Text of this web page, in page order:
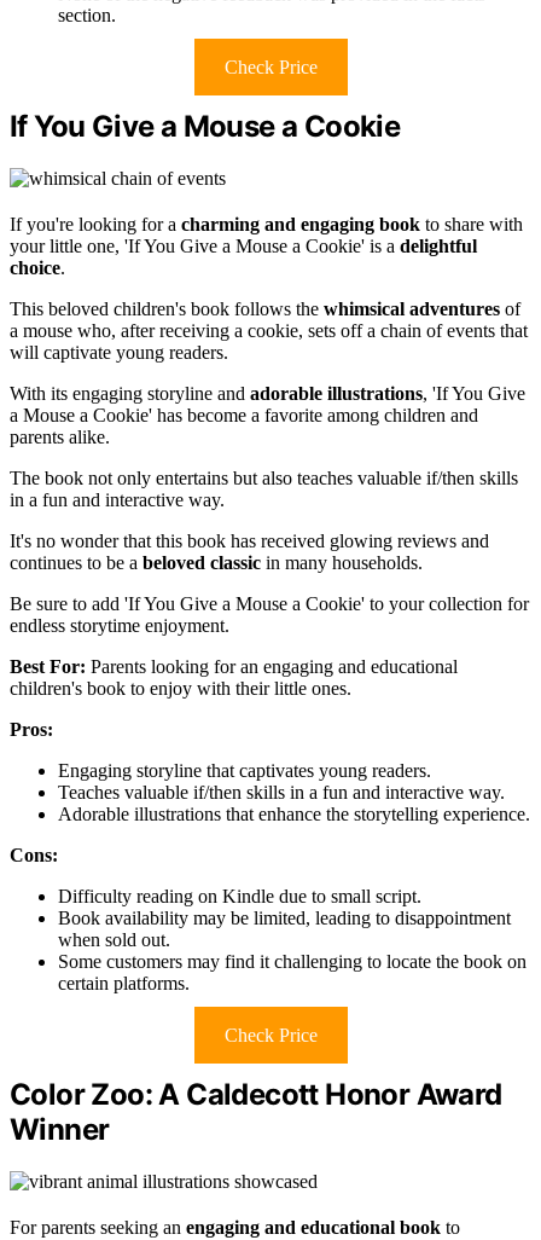
section.
Check Price
If You Give a Mouse a Cookie
If you're looking for a charming and engaging book to share with
your little one, 'If You Give a Mouse a Cookie' is a delightful
choice.
This beloved children's book follows the whimsical adventures of
a mouse who, after receiving a cookie, sets off a chain of events that
will captivate young readers.
With its engaging storyline and adorable illustrations, 'If You Give
a Mouse a Cookie' has become a favorite among children and
parents alike.
The book not only entertains but also teaches valuable if/then skills
in a fun and interactive way.
It's no wonder that this book has received glowing reviews and
continues to be a beloved classic in many households.
Be sure to add 'If You Give a Mouse a Cookie' to your collection for
endless storytime enjoyment.
Best For: Parents looking for an engaging and educational
children's book to enjoy with their little ones.
Pros:
Engaging storyline that captivates young readers.
Teaches valuable if/then skills in a fun and interactive way.
Adorable illustrations that enhance the storytelling experience.
Cons:
Difficulty reading on Kindle due to small script.
Book availability may be limited, leading to disappointment
when sold out.
Some customers may find it challenging to locate the book on
certain platforms.
Check Price
Color Zoo: A Caldecott Honor Award
Winner
For parents seeking an engaging and educational book to